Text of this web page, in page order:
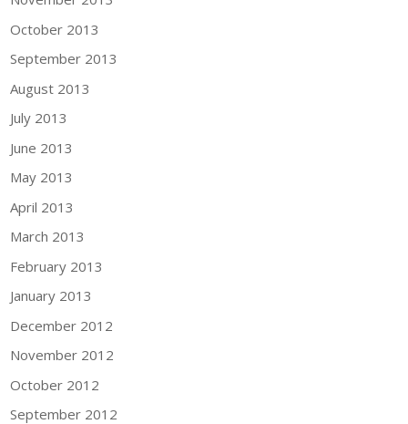
October 2013
September 2013
August 2013
July 2013
June 2013
May 2013
April 2013
March 2013
February 2013
January 2013
December 2012
November 2012
October 2012
September 2012